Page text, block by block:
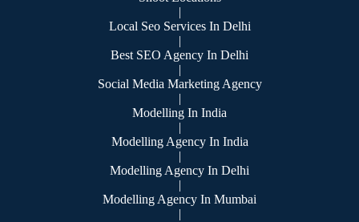
|
Local Seo Services In Delhi
|
Best SEO Agency In Delhi
|
Social Media Marketing Agency
|
Modelling In India
|
Modelling Agency In India
|
Modelling Agency In Delhi
|
Modelling Agency In Mumbai
|